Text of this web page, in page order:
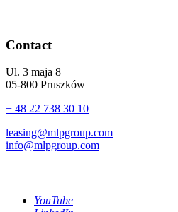
Contact
Ul. 3 maja 8
05-800 Pruszków
+ 48 22 738 30 10
leasing@mlpgroup.com
info@mlpgroup.com
YouTube